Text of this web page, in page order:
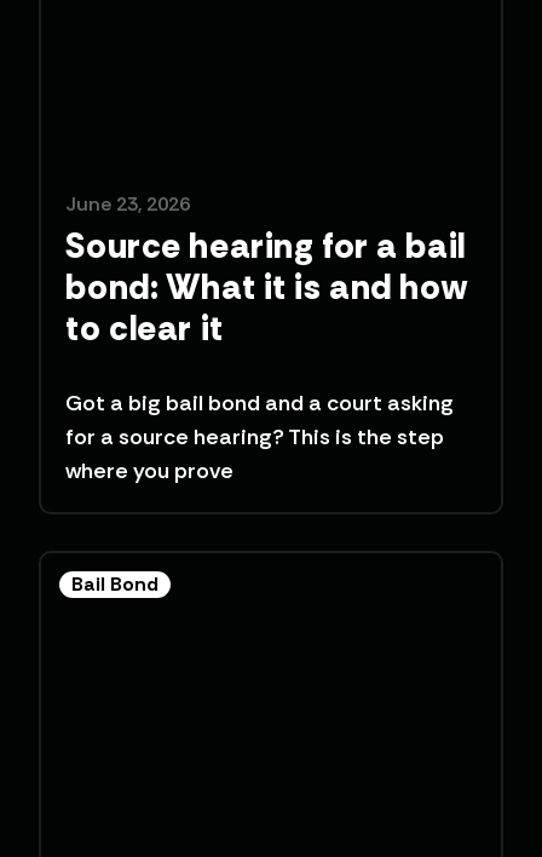
June 23, 2026
Source hearing for a bail
bond: What it is and how
to clear it
Got a big bail bond and a court asking
for a source hearing? This is the step
where you prove
Bail Bond